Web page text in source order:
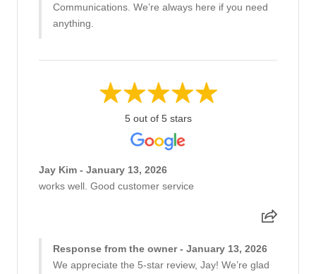
Communications. We’re always here if you need
anything.
5 out of 5 stars
Jay Kim - January 13, 2026
works well. Good customer service
Response from the owner - January 13, 2026
We appreciate the 5-star review, Jay! We’re glad